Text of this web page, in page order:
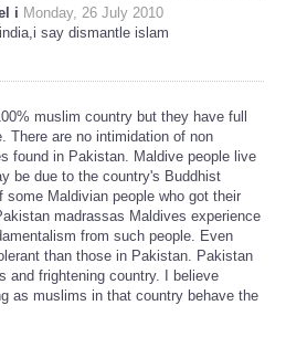
i Monday, 26 July 2010
say dismantle islam
muslim country but they have full
There are no intimidation of non
found in Pakistan. Maldive people live
be due to the country's Buddhist
some Maldivian people who got their
madrassas Maldives experience
from such people. Even
than those in Pakistan. Pakistan
and frightening country. I believe
as muslims in that country behave the